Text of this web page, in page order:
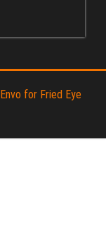
Envo for Fried Eye